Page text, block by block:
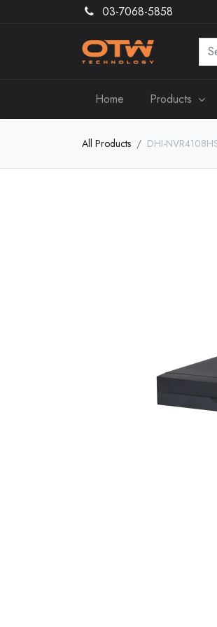
03-7068-5858
Home Products
All Products DHI-